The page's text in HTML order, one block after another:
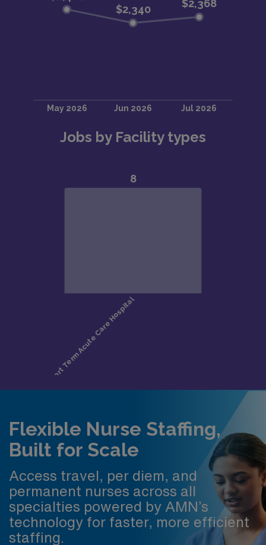
Jobs by Facility types
Flexible Nurse Staffing,
Built for Scale
Access travel, per diem, and
permanent nurses across all
specialties powered by AMN’s
technology for faster, more efficient
staffing.